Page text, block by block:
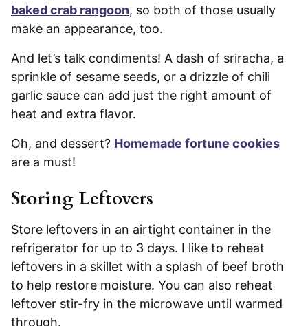
baked crab rangoon, so both of those usually
make an appearance, too.
And let’s talk condiments! A dash of sriracha, a
sprinkle of sesame seeds, or a drizzle of chili
garlic sauce can add just the right amount of
heat and extra flavor.
Oh, and dessert? Homemade fortune cookies
are a must!
Storing Leftovers
Store leftovers in an airtight container in the
refrigerator for up to 3 days. I like to reheat
leftovers in a skillet with a splash of beef broth
to help restore moisture. You can also reheat
leftover stir-fry in the microwave until warmed
through.